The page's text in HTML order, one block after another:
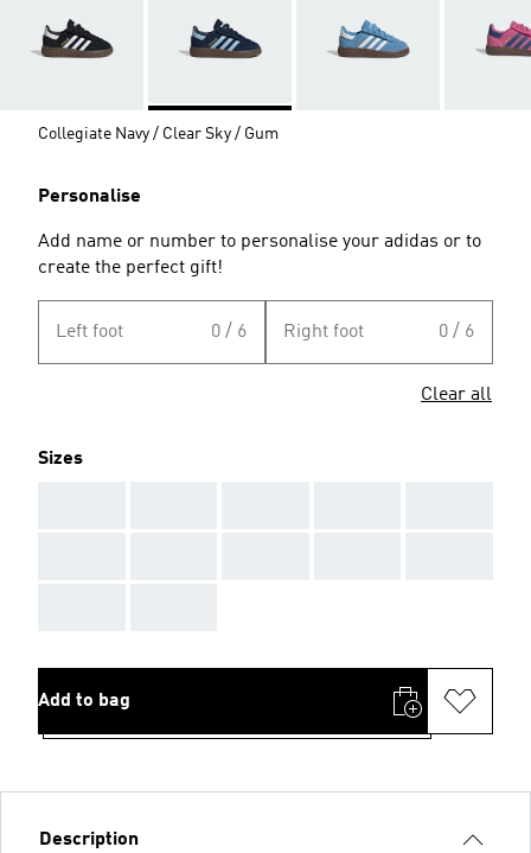
Collegiate Navy / Clear Sky / Gum
Personalise
Add name or number to personalise your adidas or to
create the perfect gift!
Left foot 0 / 6 Right foot 0 / 6
Clear all
Sizes
Add to bag
Description